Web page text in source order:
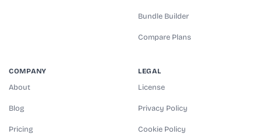
Bundle Builder
Compare Plans
COMPANY
About
Blog
Pricing
LEGAL
License
Privacy Policy
Cookie Policy